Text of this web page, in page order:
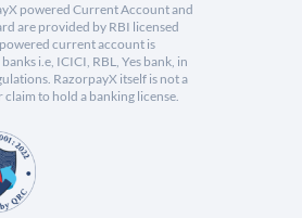
powered Current Account and
are provided by RBI licensed
current account is
i.e, ICICI, RBL, Yes bank, in
RazorpayX itself is not a
to hold a banking license.